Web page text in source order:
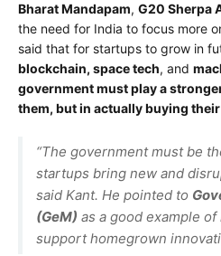
Bharat Mandapam, G20 Sherpa
the need for India to focus more
said that for startups to grow in
blockchain, space tech, and
government must play a
them, but in actually buying
“The government must be
startups bring new and
said Kant. He pointed to
(GeM) as a good example
support homegrown